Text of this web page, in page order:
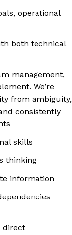
operational
both technical
management,
We’re
from ambiguity,
consistently
skills
thinking
information
direct